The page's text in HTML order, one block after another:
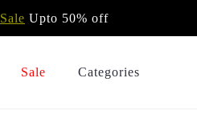
Sale Upto 50% off
Sale Categories